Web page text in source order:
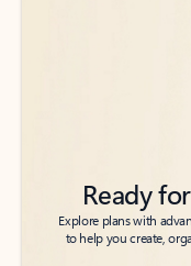
Ready
Explore plans with
to help you create,